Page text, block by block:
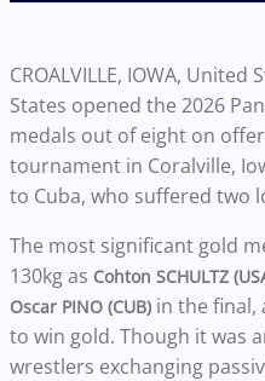
CROALVILLE, IOWA,
States opened the 2026
medals out of eight on
tournament in Coralville,
to Cuba, who suffered two
The most significant gold
130kg as Cohton SCHULTZ
Oscar PINO (CUB) in the final,
to win gold. Though it was
wrestlers exchanging